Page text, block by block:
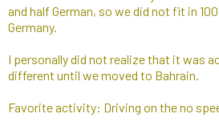
and half German, so we did not fit in
Germany.
I personally did not realize that it was
different until we moved to Bahrain.
Favorite activity: Driving on the no